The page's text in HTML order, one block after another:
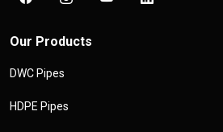
Our Products
DWC Pipes
HDPE Pipes